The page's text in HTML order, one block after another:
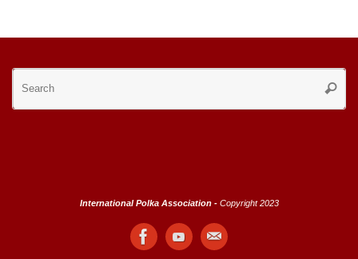
International Polka Association - Copyright 2023